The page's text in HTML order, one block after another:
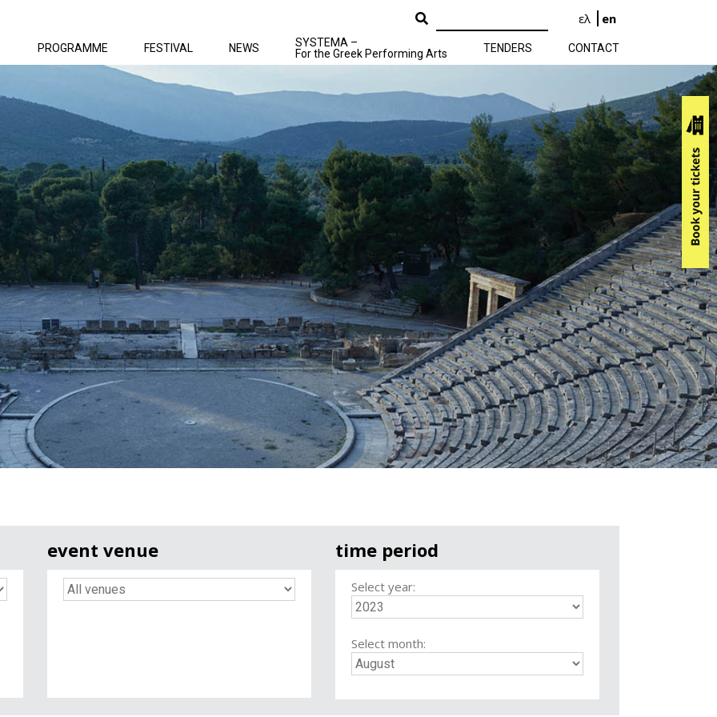
ελ en
PROGRAMME FESTIVAL NEWS
SYSTEMA –
For the Greek Performing Arts
TENDERS CONTACT
event venue time period
Select year:
Select month: